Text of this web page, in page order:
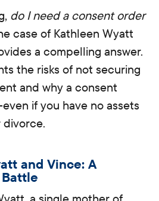
do I need a consent order
case of Kathleen Wyatt
a compelling answer.
the risks of not securing
and why a consent
if you have no assets
and Vince: A